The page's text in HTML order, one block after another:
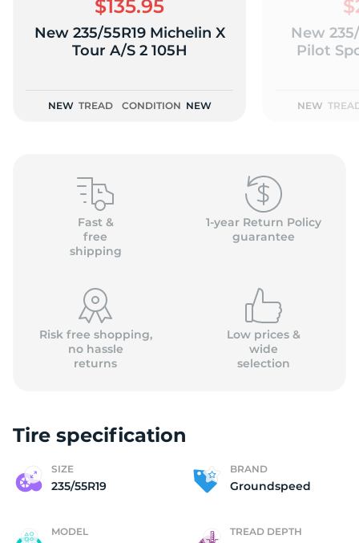
$135.95
New 235/55R19 Michelin X
Tour A/S 2 105H
NEW TREAD CONDITION NEW
New
Pilot
NEW
Fast &
free
shipping
1-year Return Policy
guarantee
Risk free shopping,
no hassle
returns
Low prices &
wide
selection
Tire specification
SIZE
235/55R19
BRAND
Groundspeed
MODEL TREAD DEPTH